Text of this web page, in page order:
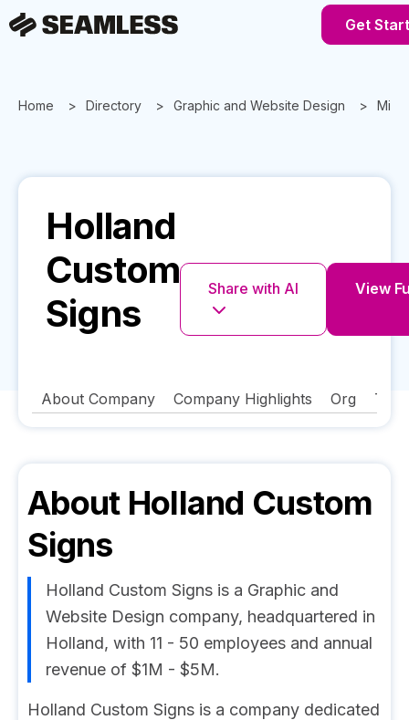
Get
Home Directory Graphic and Website Design
Holland
Custom
Signs
Share with AI View
About Company Company Highlights Org
About Holland Custom
Signs
Holland Custom Signs is a Graphic and
Website Design company, headquartered in
Holland, with 11 - 50 employees and annual
revenue of $1M - $5M.
Holland Custom Signs is a company dedicated